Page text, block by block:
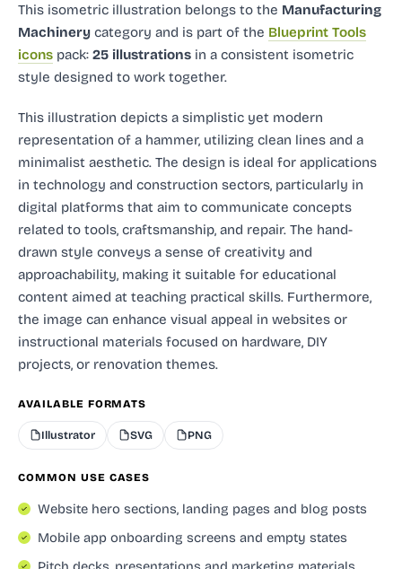
This isometric illustration belongs to the Manufacturing
Machinery category and is part of the Blueprint Tools
icons pack: 25 illustrations in a consistent isometric
style designed to work together.
This illustration depicts a simplistic yet modern
representation of a hammer, utilizing clean lines and a
minimalist aesthetic. The design is ideal for applications
in technology and construction sectors, particularly in
digital platforms that aim to communicate concepts
related to tools, craftsmanship, and repair. The hand-
drawn style conveys a sense of creativity and
approachability, making it suitable for educational
content aimed at teaching practical skills. Furthermore,
the image can enhance visual appeal in websites or
instructional materials focused on hardware, DIY
projects, or renovation themes.
AVAILABLE FORMATS
Illustrator SVG PNG
COMMON USE CASES
Website hero sections, landing pages and blog posts
Mobile app onboarding screens and empty states